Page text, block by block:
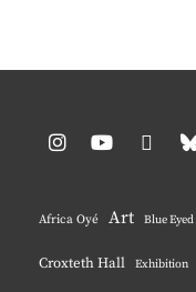
Africa Oyé Art Blue
Croxteth Hall Exhibition